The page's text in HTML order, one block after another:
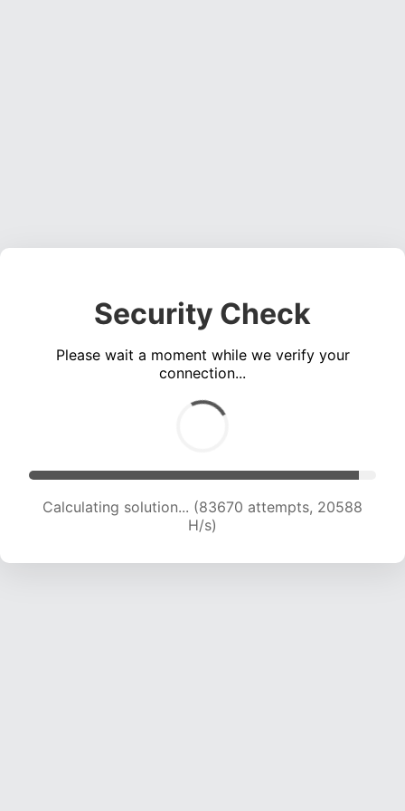
Security Check
Please wait a moment while we verify your
connection...
Calculating solution... (83670 attempts, 20588
H/s)